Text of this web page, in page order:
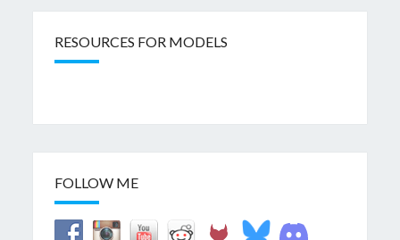
RESOURCES FOR MODELS
FOLLOW ME